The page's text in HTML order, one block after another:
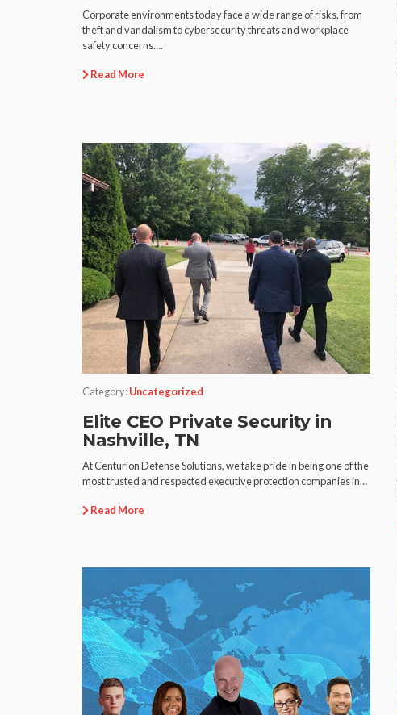
Corporate environments today face a wide range of risks, from
theft and vandalism to cybersecurity threats and workplace
safety concerns….
Read More
Category:Uncategorized
Elite CEO Private Security in
Nashville, TN
At Centurion Defense Solutions, we take pride in being one of the
most trusted and respected executive protection companies in…
Read More